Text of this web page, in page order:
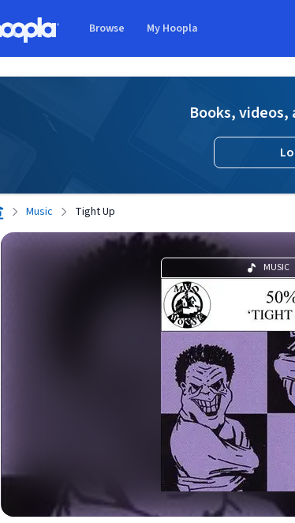
Browse My Hoopla
Books,
Music Tight Up
MUSIC